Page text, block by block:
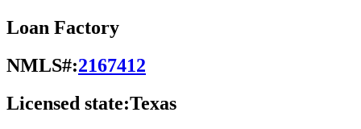
Loan Factory
NMLS#:2167412
Licensed state:Texas